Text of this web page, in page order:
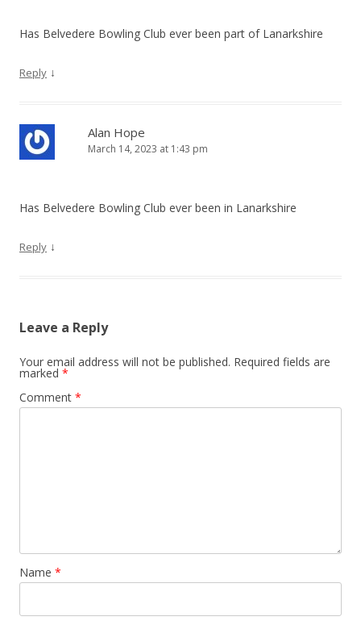
Has Belvedere Bowling Club ever been part of Lanarkshire
Reply ↓
Alan Hope
March 14, 2023 at 1:43 pm
Has Belvedere Bowling Club ever been in Lanarkshire
Reply ↓
Leave a Reply
Your email address will not be published. Required fields are
marked *
Comment *
Name *